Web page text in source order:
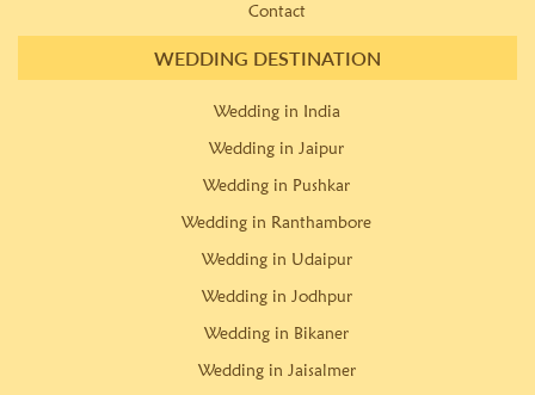
Contact
WEDDING DESTINATION
Wedding in India
Wedding in Jaipur
Wedding in Pushkar
Wedding in Ranthambore
Wedding in Udaipur
Wedding in Jodhpur
Wedding in Bikaner
Wedding in Jaisalmer